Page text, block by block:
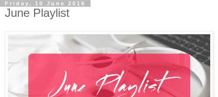
Friday, 10 June 2016
June Playlist